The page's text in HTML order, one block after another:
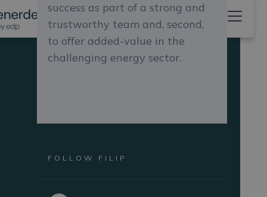
success as part of a strong and
trustworthy team and, second,
to offer added-value in the
challenging energy sector.
FOLLOW FILIP